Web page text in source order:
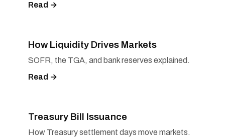
Read →
How Liquidity Drives Markets
SOFR, the TGA, and bank reserves explained.
Read →
Treasury Bill Issuance
How Treasury settlement days move markets.